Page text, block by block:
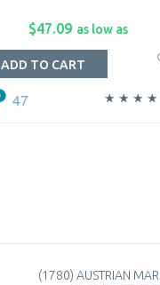
(1780) AUSTRIAN
$47.09 as low as
47
ADD TO CART